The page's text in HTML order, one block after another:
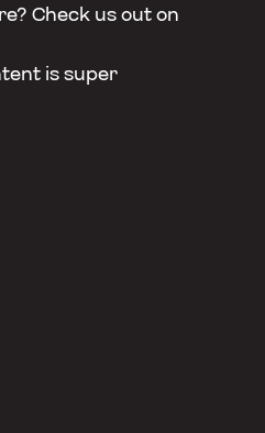
Check us out on
is super